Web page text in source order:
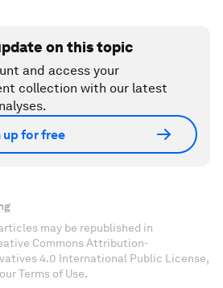
on this topic
and access your
collection with our latest
up for free
may be republished in
Commons Attribution-
4.0 International Public License,
Terms of Use.